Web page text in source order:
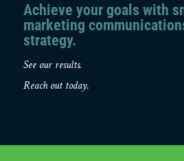
Achieve your goals with
marketing
strategy.
See our results.
Reach out today.